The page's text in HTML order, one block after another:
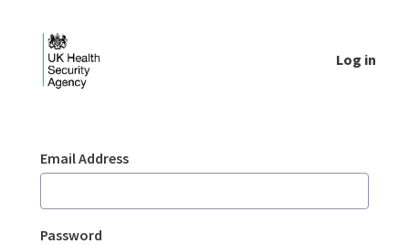
Log in
Sign In
Email Address
Password